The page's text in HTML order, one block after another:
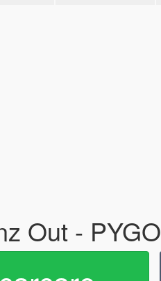
Out - PYGO